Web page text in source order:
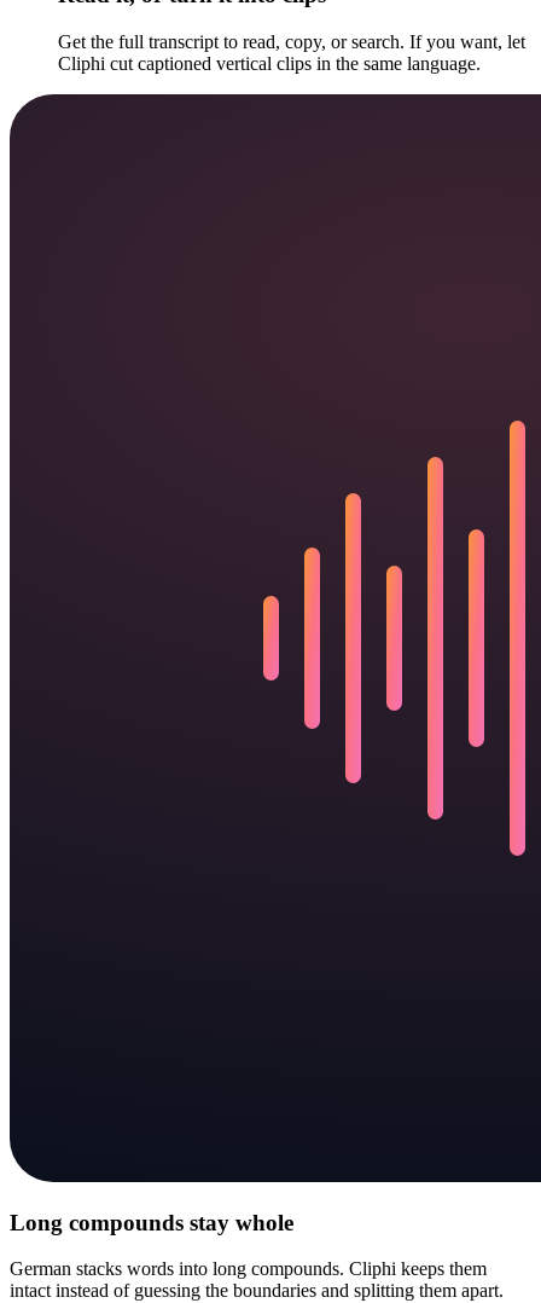
Get the full transcript to read, copy, or search. If you want, let
Cliphi cut captioned vertical clips in the same language.
Long compounds stay whole
German stacks words into long compounds. Cliphi keeps them
intact instead of guessing the boundaries and splitting them apart.